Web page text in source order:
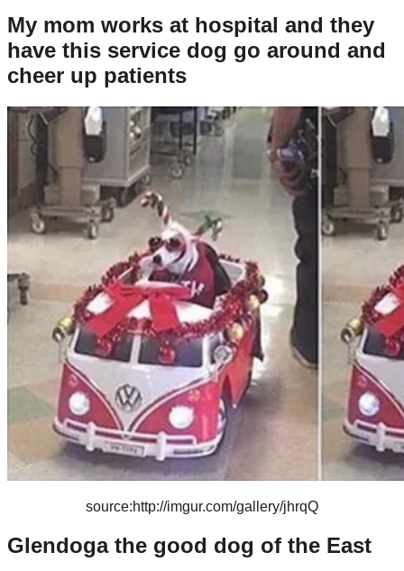
My mom works at hospital and they
have this service dog go around and
cheer up patients
source:http://imgur.com/gallery/jhrqQ
Glendoga the good dog of the East